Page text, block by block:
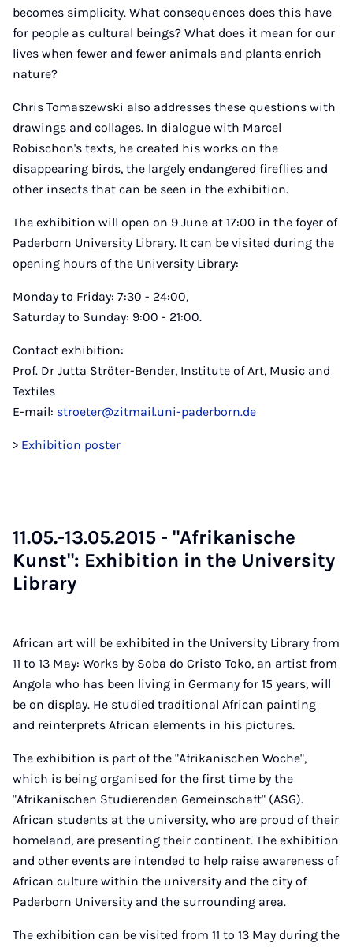
becomes simplicity. What consequences does this have
for people as cultural beings? What does it mean for our
lives when fewer and fewer animals and plants enrich
nature?
Chris Tomaszewski also addresses these questions with
drawings and collages. In dialogue with Marcel
Robischon's texts, he created his works on the
disappearing birds, the largely endangered fireflies and
other insects that can be seen in the exhibition.
The exhibition will open on 9 June at 17:00 in the foyer of
Paderborn University Library. It can be visited during the
opening hours of the University Library:
Monday to Friday: 7:30 - 24:00,
Saturday to Sunday: 9:00 - 21:00.
Contact exhibition:
Prof. Dr Jutta Ströter-Bender, Institute of Art, Music and
Textiles
E-mail: stroeter@zitmail.uni-paderborn.de
> Exhibition poster
11.05.-13.05.2015 - "Afrik­an­is­che
Kunst": Ex­hib­i­tion in the Uni­ver­sity
Lib­rary
African art will be exhibited in the University Library from
11 to 13 May: Works by Soba do Cristo Toko, an artist from
Angola who has been living in Germany for 15 years, will
be on display. He studied traditional African painting
and reinterprets African elements in his pictures.
The exhibition is part of the "Afrikanischen Woche",
which is being organised for the first time by the
"Afrikanischen Studierenden Gemeinschaft" (ASG).
African students at the university, who are proud of their
homeland, are presenting their continent. The exhibition
and other events are intended to help raise awareness of
African culture within the university and the city of
Paderborn University and the surrounding area.
The exhibition can be visited from 11 to 13 May during the